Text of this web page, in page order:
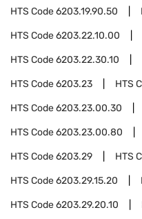
HTS Code6203.19.90.50
HTS Code6203.22.10.00
HTS Code6203.22.30.10
HTS Code6203.23 HTS
HTS Code6203.23.00.30
HTS Code6203.23.00.80
HTS Code6203.29 HTS
HTS Code6203.29.15.20
HTS Code6203.29.20.10